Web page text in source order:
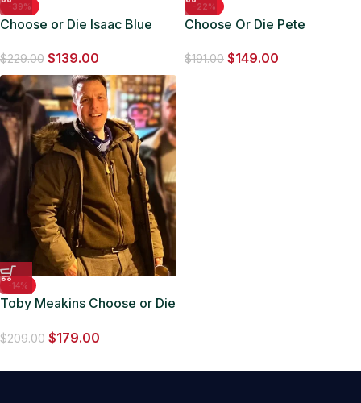
-39%
Choose or Die Isaac Blue
$229.00 $139.00
-22%
Choose Or Die Pete
$191.00 $149.00
-14%
Toby Meakins Choose or Die
$209.00 $179.00